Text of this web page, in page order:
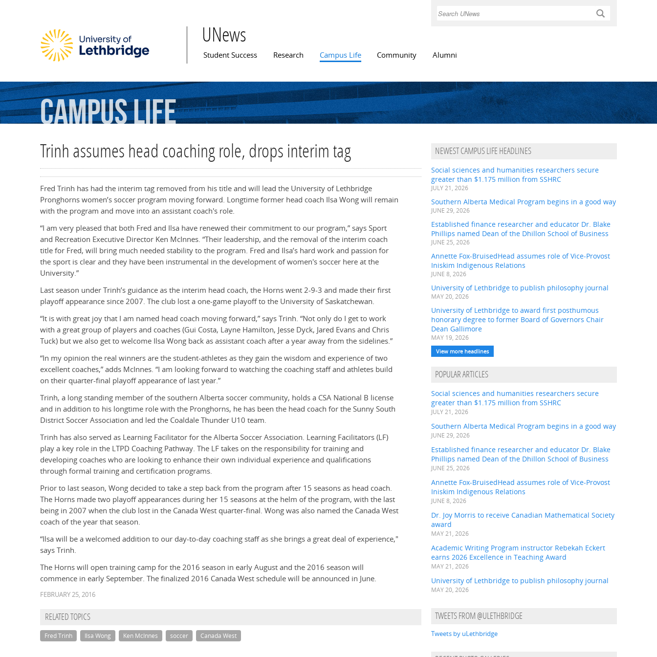
Search
UNews
Main menu
Student Success Research Campus Life Community Alumni
CampusLife
Trinh assumes head coaching role, drops interim tag
Fred Trinh has had the interim tag removed from his title and will lead the University of Lethbridge
Pronghorns women’s soccer program moving forward. Longtime former head coach Ilsa Wong will remain
with the program and move into an assistant coach's role.
“I am very pleased that both Fred and Ilsa have renewed their commitment to our program,” says Sport
and Recreation Executive Director Ken McInnes. “Their leadership, and the removal of the interim coach
title for Fred, will bring much needed stability to the program. Fred and Ilsa’s hard work and passion for
the sport is clear and they have been instrumental in the development of women's soccer here at the
University.”
Last season under Trinh’s guidance as the interim head coach, the Horns went 2-9-3 and made their first
playoff appearance since 2007. The club lost a one-game playoff to the University of Saskatchewan.
“It is with great joy that I am named head coach moving forward,” says Trinh. “Not only do I get to work
with a great group of players and coaches (Gui Costa, Layne Hamilton, Jesse Dyck, Jared Evans and Chris
Tuck) but we also get to welcome Ilsa Wong back as assistant coach after a year away from the sidelines.”
“In my opinion the real winners are the student-athletes as they gain the wisdom and experience of two
excellent coaches,” adds McInnes. “I am looking forward to watching the coaching staff and athletes build
on their quarter-final playoff appearance of last year.”
Trinh, a long standing member of the southern Alberta soccer community, holds a CSA National B license
and in addition to his longtime role with the Pronghorns, he has been the head coach for the Sunny South
District Soccer Association and led the Coaldale Thunder U10 team.
Trinh has also served as Learning Facilitator for the Alberta Soccer Association. Learning Facilitators (LF)
play a key role in the LTPD Coaching Pathway. The LF takes on the responsibility for training and
developing coaches who are looking to enhance their own individual experience and qualifications
through formal training and certification programs.
Prior to last season, Wong decided to take a step back from the program after 15 seasons as head coach.
The Horns made two playoff appearances during her 15 seasons at the helm of the program, with the last
being in 2007 when the club lost in the Canada West quarter-final. Wong was also named the Canada West
coach of the year that season.
“Ilsa will be a welcomed addition to our day-to-day coaching staff as she brings a great deal of experience,"
says Trinh.
The Horns will open training camp for the 2016 season in early August and the 2016 season will
commence in early September. The finalized 2016 Canada West schedule will be announced in June.
FEBRUARY 25, 2016
RELATED TOPICS
Fred Trinh Ilsa Wong Ken McInnes soccer Canada West
NEWEST CAMPUS LIFE HEADLINES
Social sciences and humanities researchers secure
greater than $1.175 million from SSHRC
JULY 21, 2026
Southern Alberta Medical Program begins in a good way
JUNE 29, 2026
Established finance researcher and educator Dr. Blake
Phillips named Dean of the Dhillon School of Business
JUNE 25, 2026
Annette Fox-BruisedHead assumes role of Vice-Provost
Iniskim Indigenous Relations
JUNE 8, 2026
University of Lethbridge to publish philosophy journal
MAY 20, 2026
University of Lethbridge to award first posthumous
honorary degree to former Board of Governors Chair
Dean Gallimore
MAY 19, 2026
View more headlines
POPULAR ARTICLES
Social sciences and humanities researchers secure
greater than $1.175 million from SSHRC
JULY 21, 2026
Southern Alberta Medical Program begins in a good way
JUNE 29, 2026
Established finance researcher and educator Dr. Blake
Phillips named Dean of the Dhillon School of Business
JUNE 25, 2026
Annette Fox-BruisedHead assumes role of Vice-Provost
Iniskim Indigenous Relations
JUNE 8, 2026
Dr. Joy Morris to receive Canadian Mathematical Society
award
MAY 21, 2026
Academic Writing Program instructor Rebekah Eckert
earns 2026 Excellence in Teaching Award
MAY 21, 2026
University of Lethbridge to publish philosophy journal
MAY 20, 2026
TWEETS FROM @ULETHBRIDGE
Tweets by uLethbridge